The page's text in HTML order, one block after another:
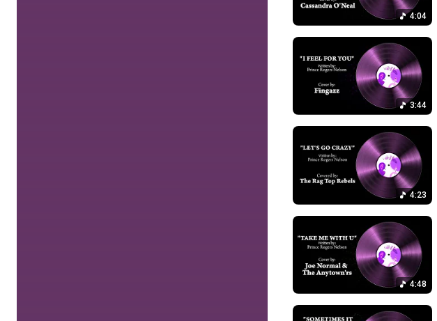
4:04
3:44
4:23
4:48